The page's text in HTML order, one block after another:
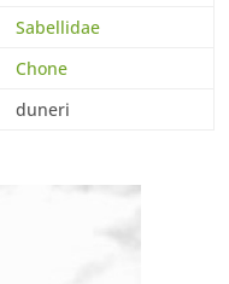
Sabellidae
Chone
duneri